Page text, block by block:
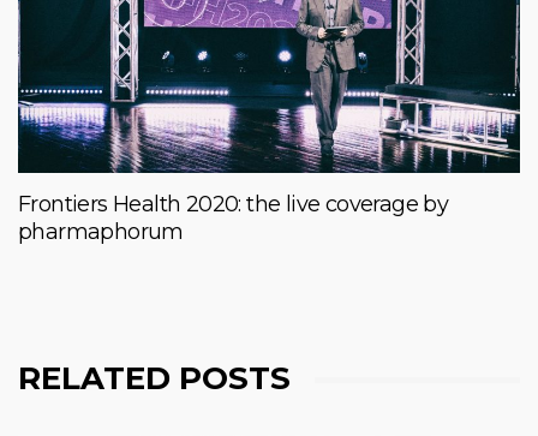
Frontiers Health 2020: the live coverage by
pharmaphorum
RELATED POSTS